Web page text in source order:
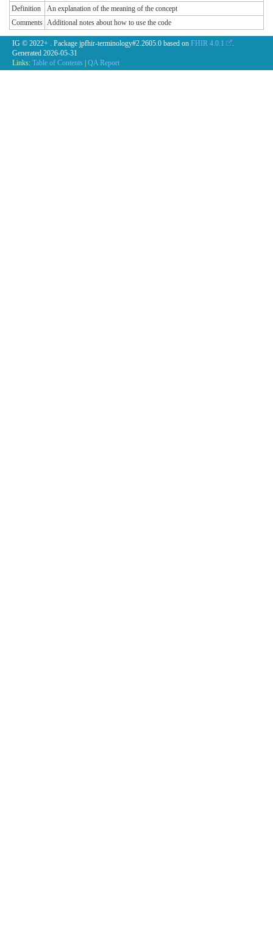
Definition
An explanation of the meaning of the concept
Comments Additional notes about how to use the code
IG © 2022+ . Package jpfhir-terminology#2.2605.0 based on FHIR 4.0.1
.
Generated 2026-05-31
Links: Table of Contents QA Report